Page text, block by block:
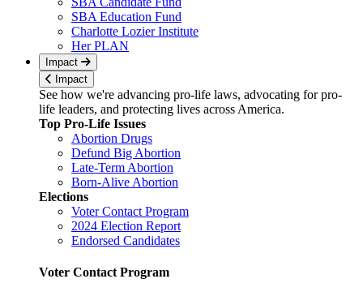
SBA Education Fund
Charlotte Lozier Institute
Her PLAN
Impact
Impact
See how we're advancing pro-life laws, advocating for pro-
life leaders, and protecting lives across America.
Top Pro-Life Issues
Abortion Drugs
Defund Big Abortion
Late-Term Abortion
Born-Alive Abortion
Elections
Voter Contact Program
2024 Election Report
Endorsed Candidates
Voter Contact Program